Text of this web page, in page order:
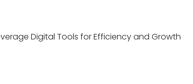
Digital Tools for Efficiency and Growth